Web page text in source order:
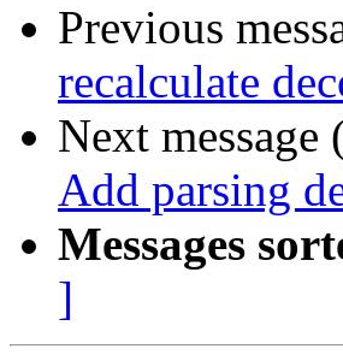
Previous
recalculate
Next
Add parsing
Messages
]